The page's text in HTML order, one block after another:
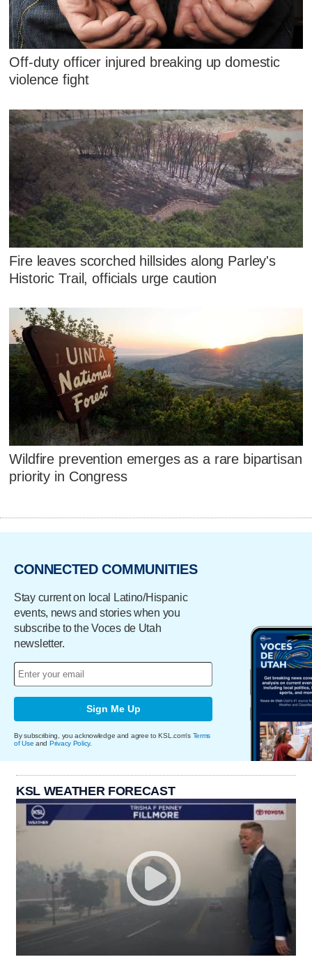
Off-duty officer injured breaking up domestic
violence fight
Fire leaves scorched hillsides along Parley's
Historic Trail, officials urge caution
Wildfire prevention emerges as a rare bipartisan
priority in Congress
CONNECTED COMMUNITIES
Stay current on local Latino/Hispanic
events, news and stories when you
subscribe to the Voces de Utah
newsletter.
Sign Me Up
By subscribing, you acknowledge and agree to KSL.com's Terms
of Use and Privacy Policy.
KSL WEATHER FORECAST